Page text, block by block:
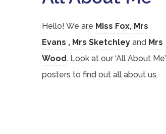
Hello! We are Miss Fox(
o
p
e
,(
o
p
e
Mrs
Evans(
o
p
, (
o
p
Mrs Sketchley(
o
p
and Mrs
Wood(
o
. Look at our ‘All About Me’
posters to find out all about us.